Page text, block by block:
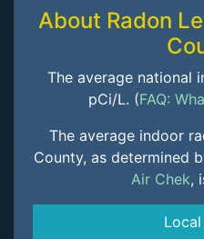
About Radon
The average national
pCi/L. (FAQ:
The average indoor
County, as determined
Air Chek,